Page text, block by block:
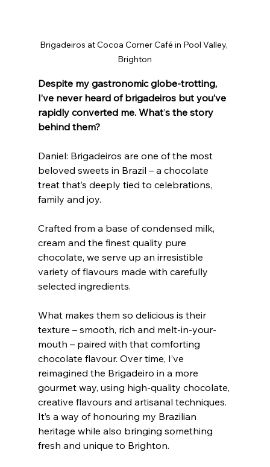
Brigadeiros at Cocoa Corner Café in Pool Valley,
Brighton
Despite my gastronomic globe-trotting,
I’ve never heard of brigadeiros but you’ve
rapidly converted me. What’s the story
behind them?
Daniel: Brigadeiros are one of the most
beloved sweets in Brazil – a chocolate
treat that’s deeply tied to celebrations,
family and joy.
Crafted from a base of condensed milk,
cream and the finest quality pure
chocolate, we serve up an irresistible
variety of flavours made with carefully
selected ingredients.
What makes them so delicious is their
texture – smooth, rich and melt-in-your-
mouth – paired with that comforting
chocolate flavour. Over time, I’ve
reimagined the Brigadeiro in a more
gourmet way, using high-quality chocolate,
creative flavours and artisanal techniques.
It’s a way of honouring my Brazilian
heritage while also bringing something
fresh and unique to Brighton.